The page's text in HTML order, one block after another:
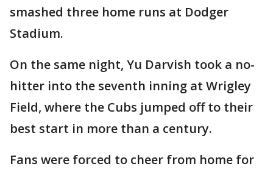
smashed three home runs at Dodger
Stadium.
On the same night, Yu Darvish took a no-
hitter into the seventh inning at Wrigley
Field, where the Cubs jumped off to their
best start in more than a century.
Fans were forced to cheer from home for